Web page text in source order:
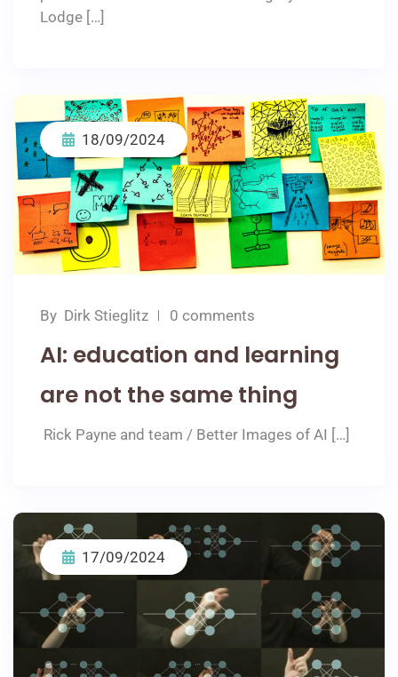
Lodge […]
18/09/2024
By Dirk Stieglitz 0 comments
AI: education and learning
are not the same thing
Rick Payne and team / Better Images of AI […]
17/09/2024